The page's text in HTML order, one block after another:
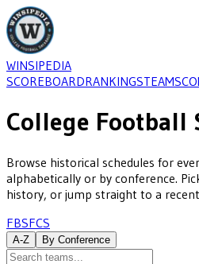
WINSIPEDIA
SCOREBOARDRANKINGSTEAMS
College Football
Browse historical schedules for
alphabetically or by conference.
history, or jump straight to a
FBSFCS
A-Z By Conference